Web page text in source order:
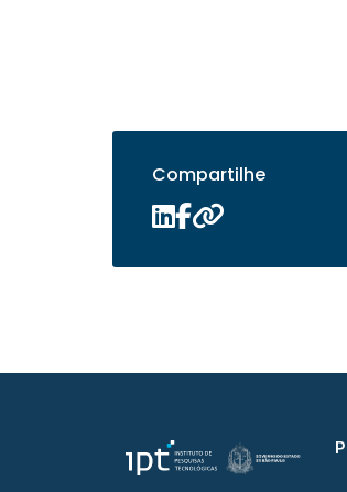
Compartilhe